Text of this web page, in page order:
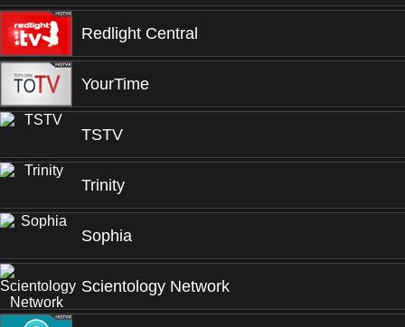
Redlight Central
YourTime
TSTV
Trinity
Sophia
Scientology Network